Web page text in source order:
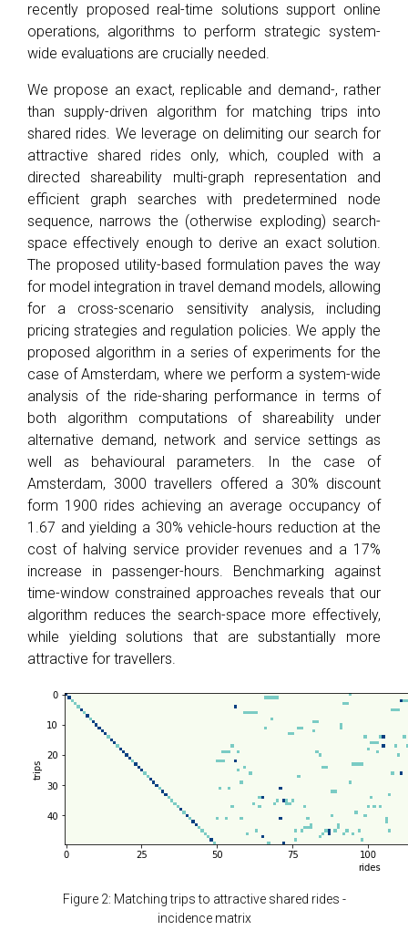
recently proposed real-time solutions support online
operations, algorithms to perform strategic system-
wide evaluations are crucially needed.
We propose an exact, replicable and demand-, rather
than supply-driven algorithm for matching trips into
shared rides. We leverage on delimiting our search for
attractive shared rides only, which, coupled with a
directed shareability multi-graph representation and
efficient graph searches with predetermined node
sequence, narrows the (otherwise exploding) search-
space effectively enough to derive an exact solution.
The proposed utility-based formulation paves the way
for model integration in travel demand models, allowing
for a cross-scenario sensitivity analysis, including
pricing strategies and regulation policies. We apply the
proposed algorithm in a series of experiments for the
case of Amsterdam, where we perform a system-wide
analysis of the ride-sharing performance in terms of
both algorithm computations of shareability under
alternative demand, network and service settings as
well as behavioural parameters. In the case of
Amsterdam, 3000 travellers offered a 30% discount
form 1900 rides achieving an average occupancy of
1.67 and yielding a 30% vehicle-hours reduction at the
cost of halving service provider revenues and a 17%
increase in passenger-hours. Benchmarking against
time-window constrained approaches reveals that our
algorithm reduces the search-space more effectively,
while yielding solutions that are substantially more
attractive for travellers.
Figure 2: Matching trips to attractive shared rides -
incidence matrix